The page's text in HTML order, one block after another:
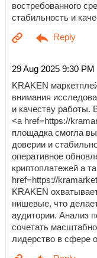
востребованного
стабильность и
29 Aug 2025 9:30 PM
KRAKEN
внимания
и качеству работы.
<a href=https://
площадка смогла
доверии и
оперативное
криптоплатежей а
href=https://
KRAKEN
нишевые, что
аудитории. Анализ
сочетать
лидерство в сфере